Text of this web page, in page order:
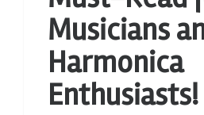
Musicians
Harmonica
Enthusiasts!